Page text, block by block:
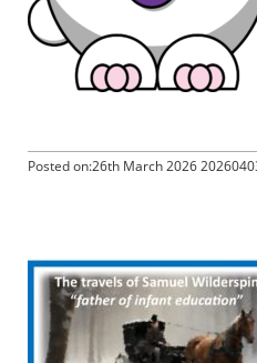
Posted on:26th March 2026